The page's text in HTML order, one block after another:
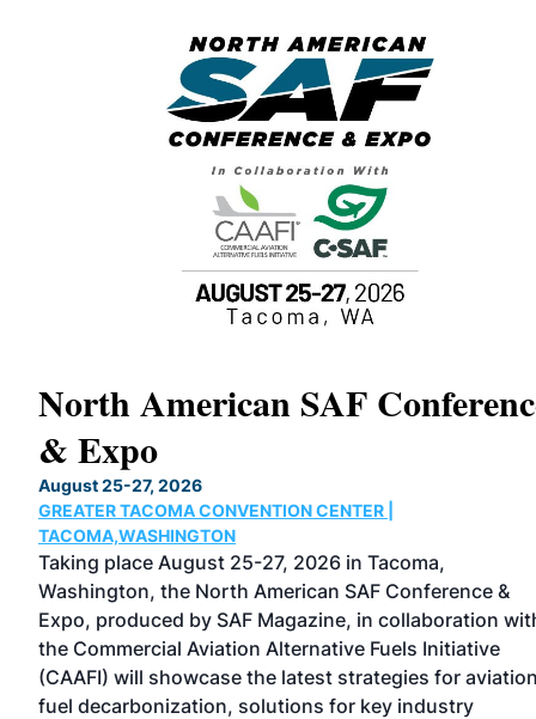
North American SAF
& Expo
August 25-27, 2026
GREATER TACOMA CONVENTION CENTER |
TACOMA,WASHINGTON
Taking place August 25-27, 2026 in Tacoma,
Washington, the North American SAF Conference &
Expo, produced by SAF Magazine, in collaboration
the Commercial Aviation Alternative Fuels Initiative
(CAAFI) will showcase the latest strategies for
fuel decarbonization, solutions for key industry